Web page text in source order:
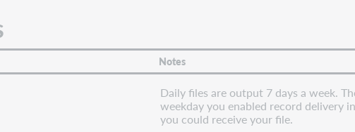
Notes
Daily files are output 7 days a week.
weekday you enabled record delivery
you could receive your file.